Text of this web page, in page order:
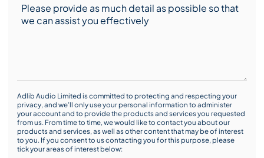
Adlib Audio Limited is committed to protecting and respecting your
privacy, and we’ll only use your personal information to administer
your account and to provide the products and services you requested
from us. From time to time, we would like to contact you about our
products and services, as well as other content that may be of interest
to you. If you consent to us contacting you for this purpose, please
tick your areas of interest below: